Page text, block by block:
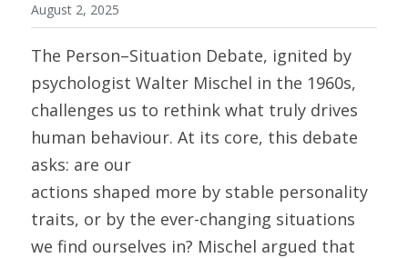
August 2, 2025
The Person–Situation Debate, ignited by
psychologist Walter Mischel in the 1960s,
challenges us to rethink what truly drives
human behaviour. At its core, this debate
asks: are our
actions shaped more by stable personality
traits, or by the ever-changing situations
we find ourselves in? Mischel argued that